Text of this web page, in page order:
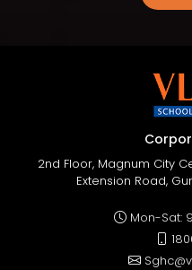
2nd Floor, Magnum City
Extension Road,
Mon-Sat: